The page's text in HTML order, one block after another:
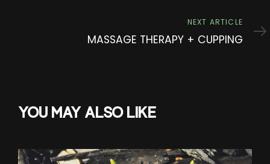
Article
NEXT ARTICLE
MASSAGE THERAPY + CUPPING
YOU MAY ALSO LIKE